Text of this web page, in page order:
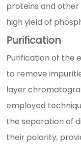
proteins and
high yield of
Purification
Purification of the
to remove
layer
employed
the separation of
their polarity,